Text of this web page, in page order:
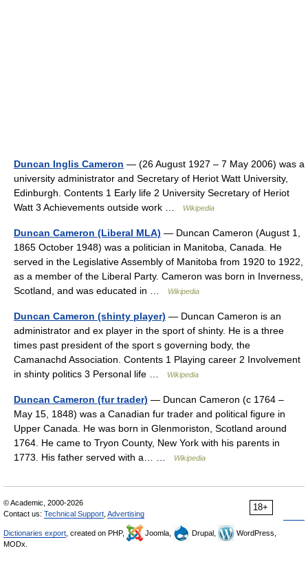
Duncan Inglis Cameron — (26 August 1927 – 7 May 2006) was a
university administrator and Secretary of Heriot Watt University,
Edinburgh. Contents 1 Early life 2 University Secretary of Heriot
Watt 3 Achievements outside work …
Wikipedia
Duncan Cameron (Liberal MLA) — Duncan Cameron (August 1,
1865 October 1948) was a politician in Manitoba, Canada. He
served in the Legislative Assembly of Manitoba from 1920 to 1922,
as a member of the Liberal Party. Cameron was born in Inverness,
Scotland, and was educated in …
Wikipedia
Duncan Cameron (shinty player) — Duncan Cameron is an
administrator and ex player in the sport of shinty. He is a three
times past president of the sport s governing body, the
Camanachd Association. Contents 1 Playing career 2 Involvement
in shinty politics 3 Personal life …
Wikipedia
Duncan Cameron (fur trader) — Duncan Cameron (c 1764 –
May 15, 1848) was a Canadian fur trader and political figure in
Upper Canada. He was born in Glenmoriston, Scotland around
1764. He came to Tryon County, New York with his parents in
1773. His father served with a… …
Wikipedia
18+
© Academic, 2000-2026
Contact us: Technical Support Advertising
Dictionaries export , created on PHP, Joomla, Drupal,
WordPress,
MODx.